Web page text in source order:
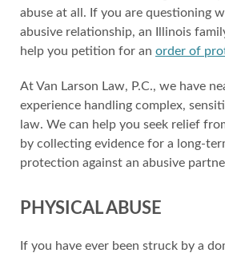
abuse at all. If you are questioning
abusive relationship, an Illinois
help you petition for an order of
At Van Larson Law, P.C., we have
experience handling complex,
law. We can help you seek relief
by collecting evidence for a long-
protection against an abusive
PHYSICAL ABUSE
If you have ever been struck by a